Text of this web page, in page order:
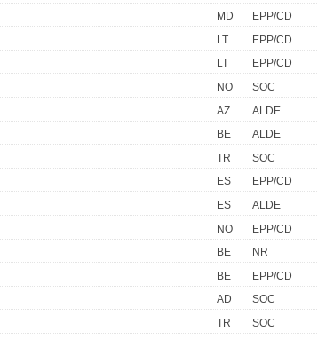
MD
EPP/CD
LT
EPP/CD
LT
EPP/CD
NO
SOC
AZ
ALDE
BE
ALDE
TR
SOC
ES
EPP/CD
ES
ALDE
NO
EPP/CD
BE
NR
BE
EPP/CD
AD
SOC
TR
SOC